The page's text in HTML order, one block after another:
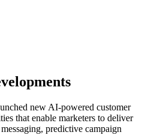
new AI-powered customer
that enable marketers to deliver
predictive campaign